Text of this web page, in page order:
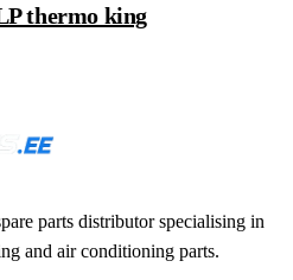
thermo king
parts distributor specialising in
and air conditioning parts.